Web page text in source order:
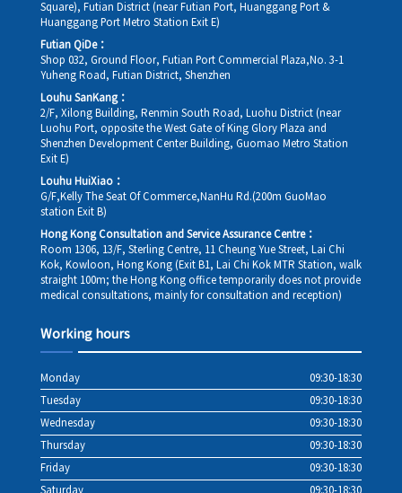
Square), Futian District (near Futian Port, Huanggang Port &
Huanggang Port Metro Station Exit E)
Futian QiDe：
Shop 032, Ground Floor, Futian Port Commercial Plaza,No. 3-1
Yuheng Road, Futian District, Shenzhen
Louhu SanKang：
2/F, Xilong Building, Renmin South Road, Luohu District (near
Luohu Port, opposite the West Gate of King Glory Plaza and
Shenzhen Development Center Building, Guomao Metro Station
Exit E)
Louhu HuiXiao：
G/F,Kelly The Seat Of Commerce,NanHu Rd.(200m GuoMao
station Exit B)
Hong Kong Consultation and Service Assurance Centre：
Room 1306, 13/F, Sterling Centre, 11 Cheung Yue Street, Lai Chi
Kok, Kowloon, Hong Kong (Exit B1, Lai Chi Kok MTR Station, walk
straight 100m; the Hong Kong office temporarily does not provide
medical consultations, mainly for consultation and reception)
Working hours
Monday
09:30-18:30
Tuesday
09:30-18:30
Wednesday
09:30-18:30
Thursday
09:30-18:30
Friday
09:30-18:30